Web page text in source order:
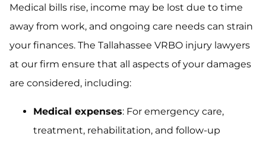
Medical bills rise, income may be lost due to time
away from work, and ongoing care needs can strain
your finances. The Tallahassee VRBO injury lawyers
at our firm ensure that all aspects of your damages
are considered, including:
Medical expenses: For emergency care,
treatment, rehabilitation, and follow-up